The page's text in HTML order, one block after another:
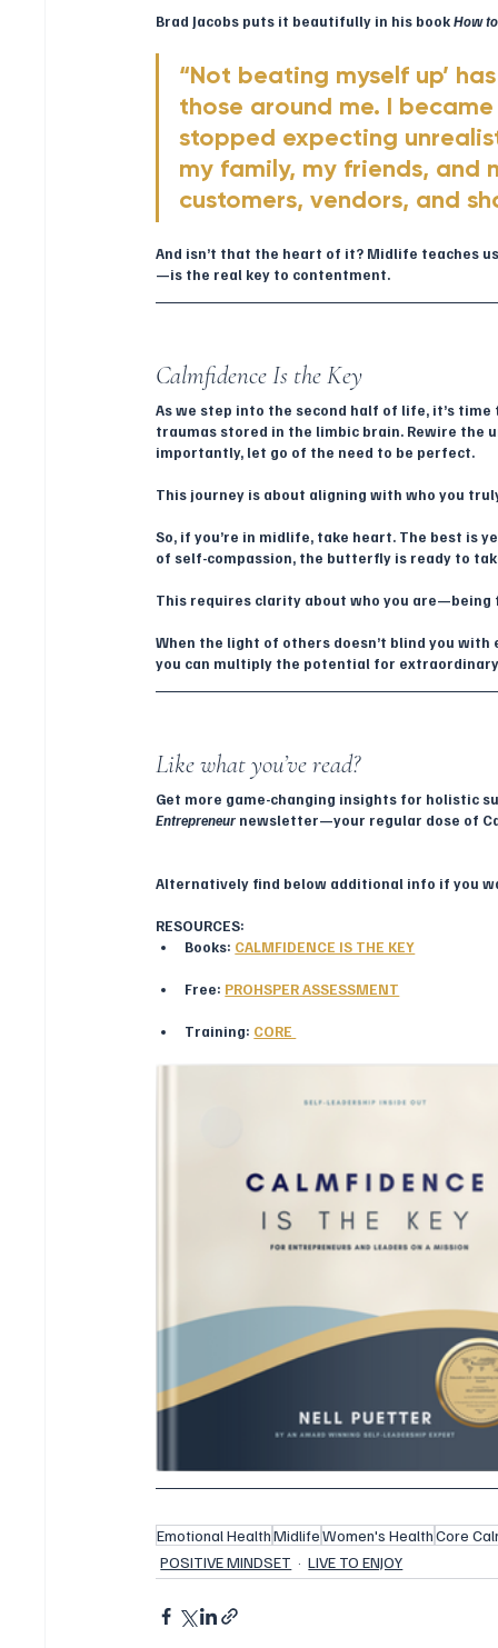
Brad Jacobs puts it beautifully in his book How
“Not beating myself up’
those around me. I
stopped expecting
my family, my friends, and
customers, vendors, and
And isn’t that the heart of it? Midlife teaches
—is the real key to contentment.
Calmfidence Is the Key
As we step into the second half of life, it’s
traumas stored in the limbic brain. Rewire the
importantly, let go of the need to be perfect.
This journey is about aligning with who you
So, if you’re in midlife, take heart. The best is
of self-compassion, the butterfly is ready to
This requires clarity about who you
When the light of others doesn’t blind you
you can multiply the potential for extraordinary
Like what you’ve read?
Get more game-changing insights for holistic
Entrepreneur newsletter—your regular dose of
Alternatively find below additional info if you
RESOURCES:
Books: CALMFIDENCE IS THE KEY
Free: PROHSPER ASSESSMENT
Training: CORE
Emotional HealthMidlifeWomen's HealthCore
POSITIVE MINDSET
LIVE TO ENJOY